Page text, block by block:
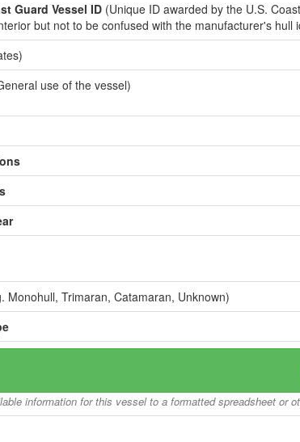
Guard Vessel ID (Unique ID awarded by the U.S.
but not to be confused with the manufacturer's hull
use of the vessel)
Monohull, Trimaran, Catamaran, Unknown)
information for this vessel to a formatted spreadsheet or